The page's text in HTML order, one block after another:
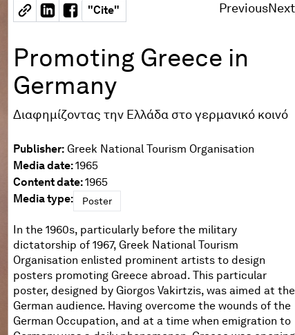
"Cite" PreviousNext
Promoting Greece in
Germany
Διαφημίζοντας την Ελλάδα στο γερμανικό κοινό
Publisher:Greek National Tourism Organisation
Media date:1965
Content date:1965
Media type:
Poster
In the 1960s, particularly before the military
dictatorship of 1967, Greek National Tourism
Organisation enlisted prominent artists to design
posters promoting Greece abroad. This particular
poster, designed by Giorgos Vakirtzis, was aimed at the
German audience. Having overcome the wounds of the
German Occupation, and at a time when emigration to